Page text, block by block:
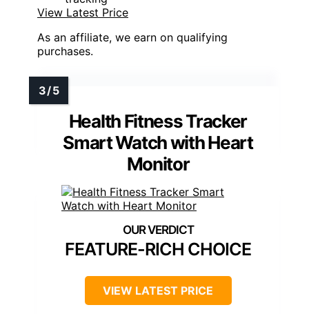
hellibito Advanced Health Smartwatch for
Women Men with Real-Time Monitoring of Heart
Rate, Blood Oxygen, Body Temperature, Blood
(Brown)
Health Monitoring Sensors
heart rate, blood oxygen, temperature,
and more
with reminders for hydration and activity
Sports Mode Support : Supports 150+
sports for comprehensive activity